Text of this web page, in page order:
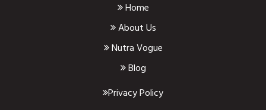
Home
About Us
Nutra Vogue
Blog
Privacy Policy